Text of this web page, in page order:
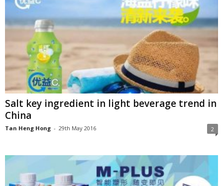
Salt key ingredient in light beverage trend in
China
Tan Heng Hong - 29th May 2016 2